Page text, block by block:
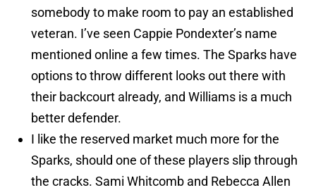
somebody to make room to pay an established
veteran. I’ve seen Cappie Pondexter’s name
mentioned online a few times. The Sparks have
options to throw different looks out there with
their backcourt already, and Williams is a much
better defender.
I like the reserved market much more for the
Sparks, should one of these players slip through
the cracks. Sami Whitcomb and Rebecca Allen